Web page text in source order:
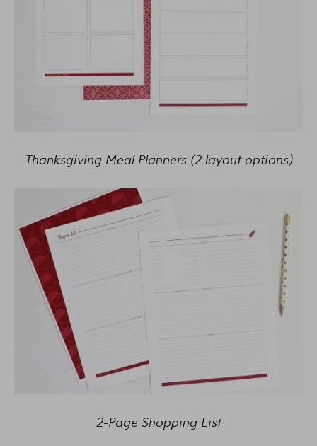
Thanksgiving Meal Planners (2 layout options)
2-Page Shopping List